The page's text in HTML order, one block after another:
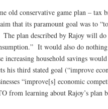
old conservative game plan – tax
that its paramount goal was to
plan described by Rajoy will do
It would also do
household savings would
third stated goal (“improve
“improve[s] economic
from learning about Rajoy’s plan